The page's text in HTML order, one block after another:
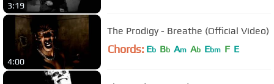
3:19
4:00
The Prodigy - Breathe (Official Video)
Chords: Eb Bb Am Ab Ebm F E